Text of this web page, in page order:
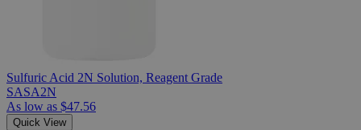
Sulfuric Acid 2N Solution, Reagent Grade
SASA2N
As low as $47.56
Quick View